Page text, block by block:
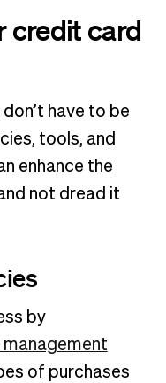
credit card
have to be
tools, and
enhance the
not dread it
by
management
of purchases